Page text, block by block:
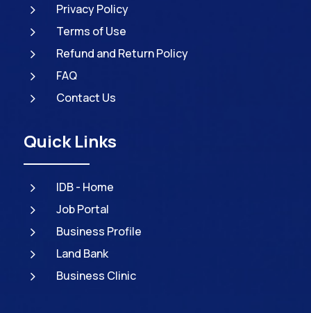
5 Privacy Policy
5 Terms of Use
5 Refund and Return Policy
5 FAQ
5 Contact Us
Quick Links
5 IDB - Home
5 Job Portal
5 Business Profile
5 Land Bank
5 Business Clinic